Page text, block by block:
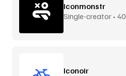
Iconmonstr
Single-creator •
Iconoir